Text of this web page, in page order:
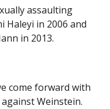
assaulting
in 2006 and
in 2013.
come forward with
Weinstein.